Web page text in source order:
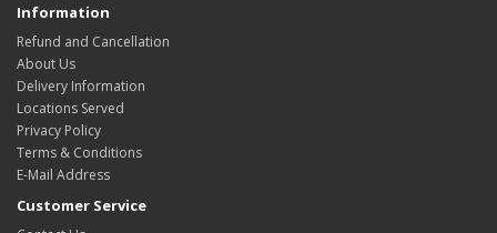
Information
Refund and Cancellation
About Us
Delivery Information
Locations Served
Privacy Policy
Terms & Conditions
E-Mail Address
Customer Service